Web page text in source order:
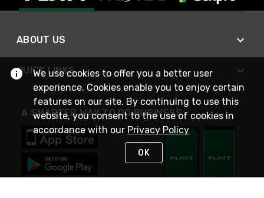
ABOUT US
QUICK LINKS
A SMARTER WAY TO DO BUSINESS
We use cookies to offer you a better user
experience. Cookies enable you to enjoy certain
features on our site. By continuing to use this
website, you consent to the use of cookies in
accordance with our Privacy Policy
OK